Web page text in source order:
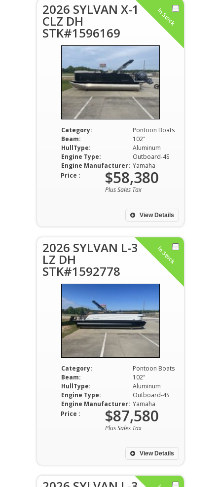
In Stock
2026 SYLVAN X-1
CLZ DH
STK#1596169
Category:
Pontoon Boats
Beam:
102"
HullType:
Aluminum
Engine Type:
Outboard-4S
Engine Manufacturer: Yamaha
View Details
Price : $58,380
Plus Sales Tax
In Stock
2026 SYLVAN L-3
LZ DH
STK#1592778
Category:
Pontoon Boats
Beam:
102"
HullType:
Aluminum
Engine Type:
Outboard-4S
Engine Manufacturer: Yamaha
View Details
Price : $87,580
Plus Sales Tax